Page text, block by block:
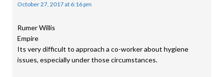
October 27, 2017 at 6:16 pm
Rumer Willis
Empire
Its very difficult to approach a co-worker about hygiene
issues, especially under those circumstances.